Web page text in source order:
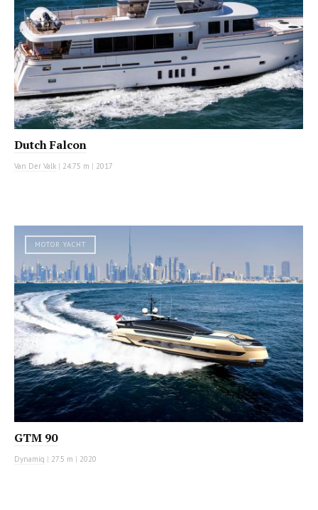
Dutch Falcon
Van Der Valk | 24.75 m | 2017
MOTOR YACHT
GTM 90
Dynamiq | 27.5 m | 2020